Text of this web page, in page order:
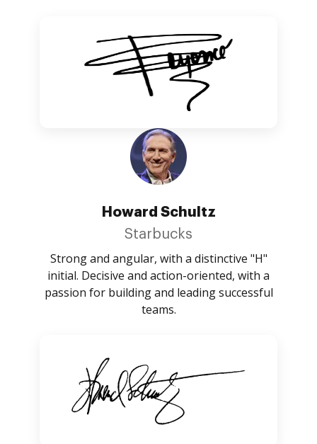
Howard Schultz
Starbucks
Strong and angular, with a distinctive "H"
initial. Decisive and action-oriented, with a
passion for building and leading successful
teams.